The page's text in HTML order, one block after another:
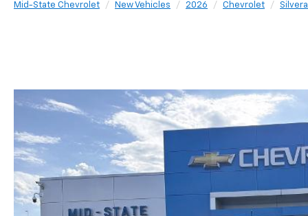
Mid-State Chevrolet New Vehicles 2026 Chevrolet